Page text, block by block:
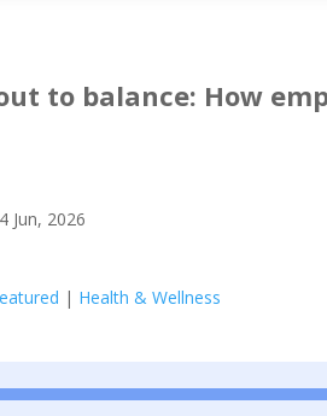
to balance: How
Jun, 2026
| Health & Wellness